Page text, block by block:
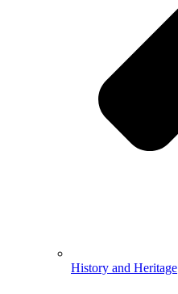
History and Heritage